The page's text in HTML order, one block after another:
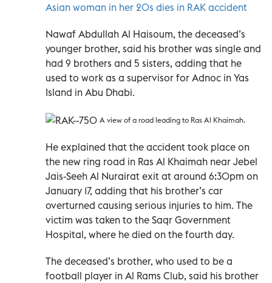
Asian woman in her 20s dies in RAK accident
Nawaf Abdullah Al Haisoum, the deceased’s
younger brother, said his brother was single and
had 9 brothers and 5 sisters, adding that he
used to work as a supervisor for Adnoc in Yas
Island in Abu Dhabi.
A view of a road leading to Ras Al Khaimah.
He explained that the accident took place on
the new ring road in Ras Al Khaimah near Jebel
Jais-Seeh Al Nurairat exit at around 6:30pm on
January 17, adding that his brother’s car
overturned causing serious injuries to him. The
victim was taken to the Saqr Government
Hospital, where he died on the fourth day.
The deceased’s brother, who used to be a
football player in Al Rams Club, said his brother